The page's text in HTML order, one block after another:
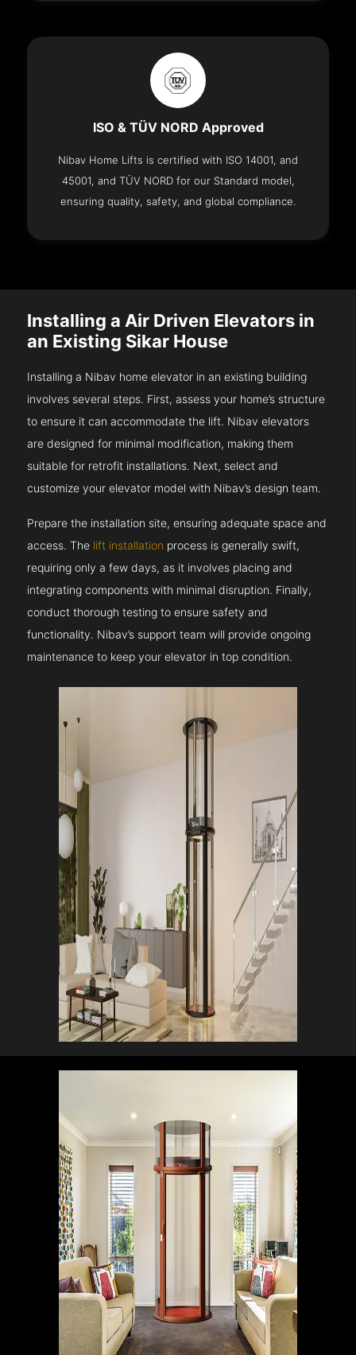
ISO & TÜV NORD Approved
Nibav Home Lifts is certified with ISO 14001, and
45001, and TÜV NORD for our Standard model,
ensuring quality, safety, and global compliance.
Installing a Air Driven Elevators in
an Existing Sikar House
Installing a Nibav home elevator in an existing building
involves several steps. First, assess your home’s structure
to ensure it can accommodate the lift. Nibav elevators
are designed for minimal modification, making them
suitable for retrofit installations. Next, select and
customize your elevator model with Nibav’s design team.
Prepare the installation site, ensuring adequate space and
access. The lift installation process is generally swift,
requiring only a few days, as it involves placing and
integrating components with minimal disruption. Finally,
conduct thorough testing to ensure safety and
functionality. Nibav’s support team will provide ongoing
maintenance to keep your elevator in top condition.